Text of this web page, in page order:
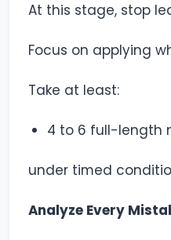
At this stage, stop
Focus on applying
Take at least:
4 to 6 full-length
under timed
Analyze Every